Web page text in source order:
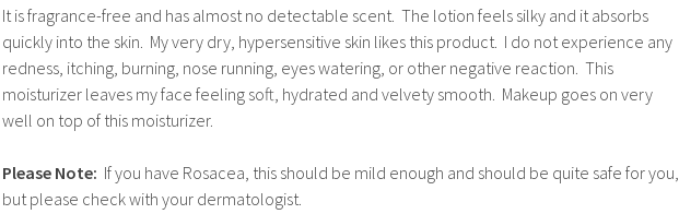
It is fragrance-free and has almost no detectable scent. The lotion feels silky and it absorbs
quickly into the skin. My very dry, hypersensitive skin likes this product. I do not experience any
redness, itching, burning, nose running, eyes watering, or other negative reaction. This
moisturizer leaves my face feeling soft, hydrated and velvety smooth. Makeup goes on very
well on top of this moisturizer.
Please Note: If you have Rosacea, this should be mild enough and should be quite safe for you,
but please check with your dermatologist.